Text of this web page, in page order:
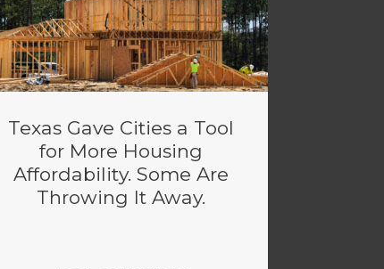
Texas Gave Cities a Tool
for More Housing
Affordability. Some Are
Throwing It Away.